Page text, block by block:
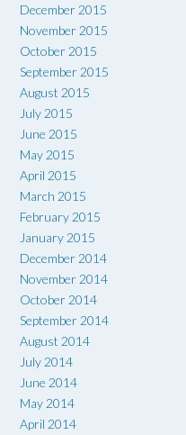
December 2015
November 2015
October 2015
September 2015
August 2015
July 2015
June 2015
May 2015
April 2015
March 2015
February 2015
January 2015
December 2014
November 2014
October 2014
September 2014
August 2014
July 2014
June 2014
May 2014
April 2014